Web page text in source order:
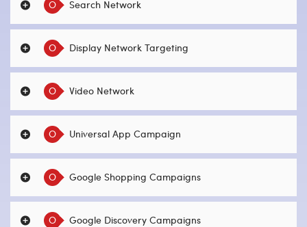
O Search Network
O Display Network Targeting
O Video Network
O Universal App Campaign
O Google Shopping Campaigns
O Google Discovery Campaigns